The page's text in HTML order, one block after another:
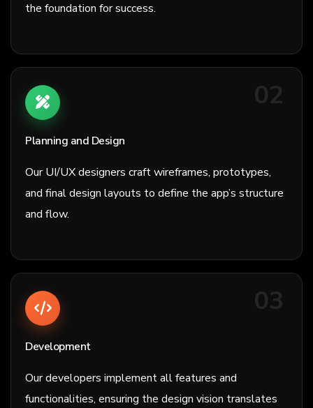
the foundation for success.
02
Planning and Design
Our UI/UX designers craft wireframes, prototypes,
and final design layouts to define the app’s structure
and flow.
03
Development
Our developers implement all features and
functionalities, ensuring the design vision translates